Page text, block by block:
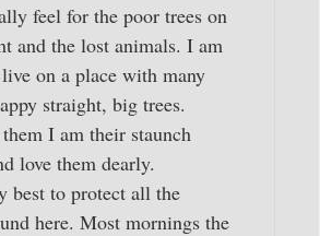
feel for the poor trees on
and the lost animals. I am
on a place with many
straight, big trees.
I am their staunch
love them dearly.
best to protect all the
here. Most mornings the